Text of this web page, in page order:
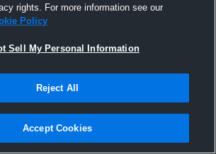
Joined Hudl
rights. For more information see our
Policy
Sell My Personal Information
Reject All
Accept Cookies